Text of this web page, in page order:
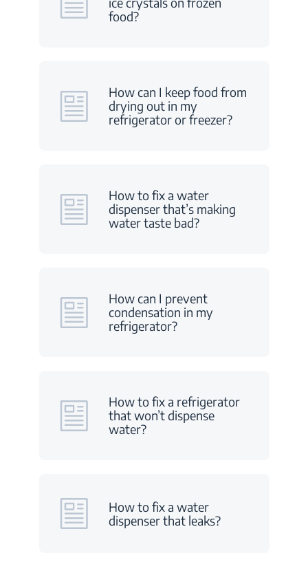
food?
How can I keep food from
drying out in my
refrigerator or freezer?
How to fix a water
dispenser that’s making
water taste bad?
How can I prevent
condensation in my
refrigerator?
How to fix a refrigerator
that won’t dispense
water?
How to fix a water
dispenser that leaks?